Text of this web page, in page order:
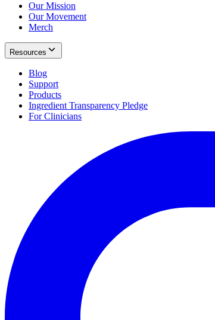
Our Mission
Our Movement
Merch
Resources
Blog
Support
Products
Ingredient Transparency Pledge
For Clinicians